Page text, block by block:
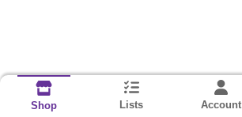
Shop Lists Account